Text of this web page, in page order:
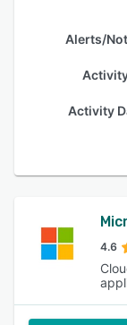
Alerts/
Activity
4.6